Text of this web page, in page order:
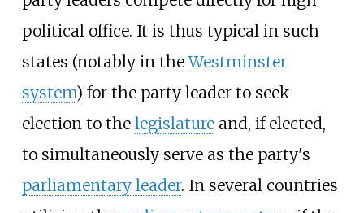
political office. It is thus typical in such
states (notably in theWestminster
system) for the party leader to seek
election to the legislatureand, if elected,
to simultaneously serve as the party's
parliamentary leader. In several countries